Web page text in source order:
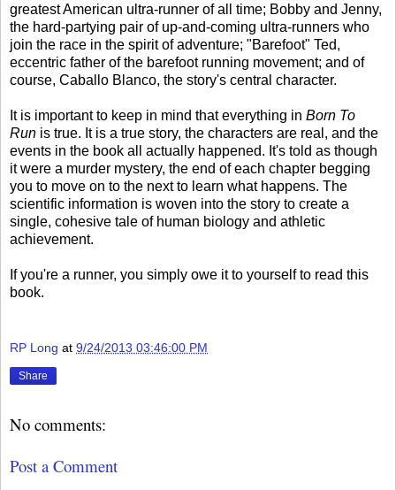
greatest American ultra-runner of all time; Bobby and Jenny,
the hard-partying pair of up-and-coming ultra-runners who
join the race in the spirit of adventure; "Barefoot" Ted,
eccentric father of the barefoot running movement; and of
course, Caballo Blanco, the story's central character.
It is important to keep in mind that everything in Born To
Run is true. It is a true story, the characters are real, and the
events in the book all actually happened. It's told as though
it were a murder mystery, the end of each chapter begging
you to move on to the next to learn what happens. The
scientific information is woven into the story to create a
single, cohesive tale of human biology and athletic
achievement.
If you're a runner, you simply owe it to yourself to read this
book.
RP Long at 9/24/2013 03:46:00 PM
Share
No comments:
Post a Comment